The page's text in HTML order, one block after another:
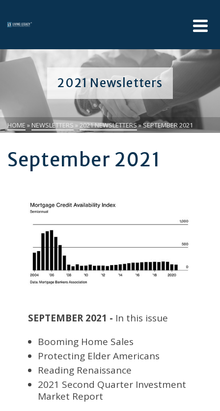
2021 Newsletters
HOME » NEWSLETTERS » 2021 NEWSLETTERS»SEPTEMBER 2021
September 2021
SEPTEMBER 2021 - In this issue
Booming Home Sales
Protecting Elder Americans
Reading Renaissance
2021 Second Quarter Investment
Market Report